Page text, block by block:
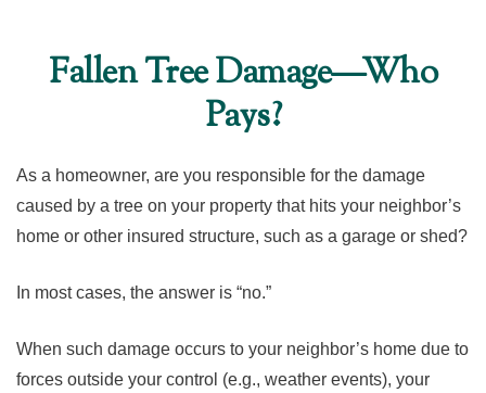
Fallen Tree Damage—Who
Pays?
As a homeowner, are you responsible for the damage
caused by a tree on your property that hits your neighbor’s
home or other insured structure, such as a garage or shed?
In most cases, the answer is “no.”
When such damage occurs to your neighbor’s home due to
forces outside your control (e.g., weather events), your